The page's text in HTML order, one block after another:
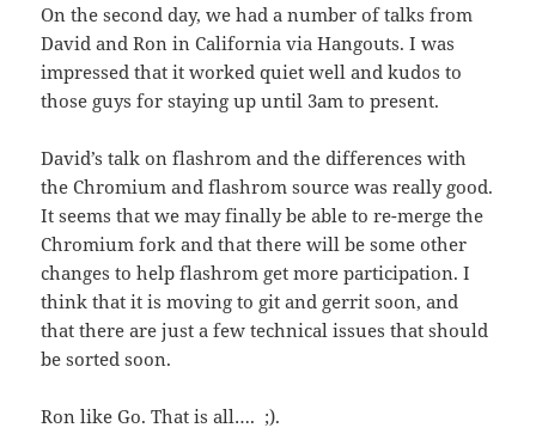
On the second day, we had a number of talks from
David and Ron in California via Hangouts. I was
impressed that it worked quiet well and kudos to
those guys for staying up until 3am to present.
David’s talk on flashrom and the differences with
the Chromium and flashrom source was really good.
It seems that we may finally be able to re-merge the
Chromium fork and that there will be some other
changes to help flashrom get more participation. I
think that it is moving to git and gerrit soon, and
that there are just a few technical issues that should
be sorted soon.
Ron like Go. That is all…. ;).